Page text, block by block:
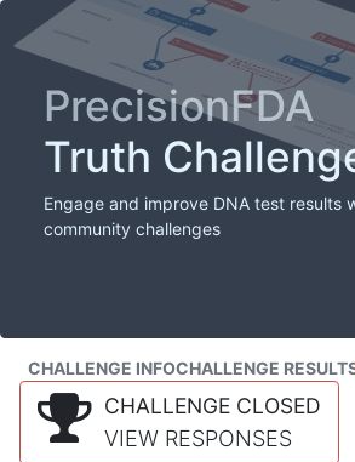
PrecisionFDA
Truth
Engage and improve DNA test results
community challenges
CHALLENGE INFOCHALLENGE
CHALLENGE CLOSED
VIEW RESPONSES